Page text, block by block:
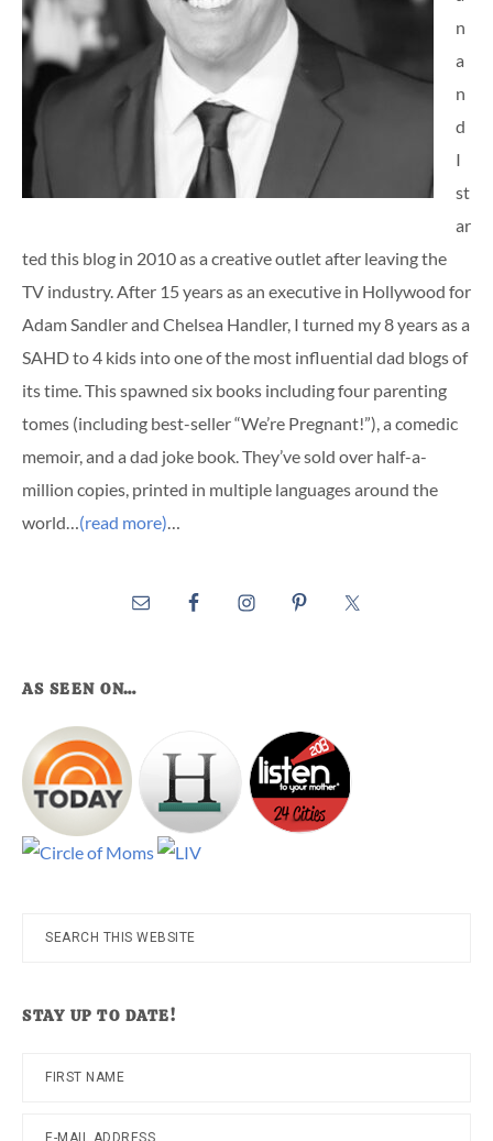
n
a
n
d
I
st
ar
ted this blog in 2010 as a creative outlet after leaving the
TV industry. After 15 years as an executive in Hollywood for
Adam Sandler and Chelsea Handler, I turned my 8 years as a
SAHD to 4 kids into one of the most influential dad blogs of
its time. This spawned six books including four parenting
tomes (including best-seller “We’re Pregnant!”), a comedic
memoir, and a dad joke book. They’ve sold over half-a-
million copies, printed in multiple languages around the
world… (read more)
AS SEEN ON…
Search
STAY UP TO DATE!